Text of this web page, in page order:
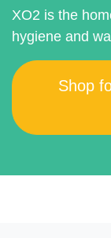
XO2 is the
hygiene and
Shop